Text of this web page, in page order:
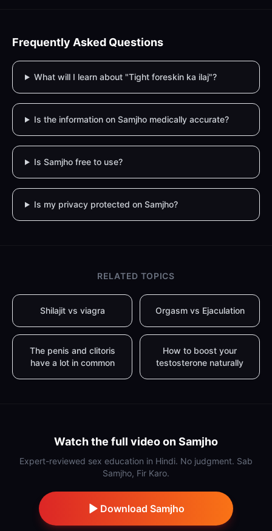
Frequently Asked Questions
What will I learn about "Tight foreskin ka ilaj"?
Is the information on Samjho medically accurate?
Is Samjho free to use?
Is my privacy protected on Samjho?
RELATED TOPICS
Shilajit vs viagra Orgasm vs Ejaculation
The penis and clitoris
have a lot in common
How to boost your
testosterone naturally
Watch the full video on Samjho
Expert-reviewed sex education in Hindi. No judgment. Sab
Samjho, Fir Karo.
Download Samjho